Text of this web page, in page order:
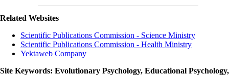
Related Websites
Scientific Publications Commission - Science Ministry
Scientific Publications Commission - Health Ministry
Yektaweb Company
Site Keywords: Evolutionary Psychology, Educational Psychology,